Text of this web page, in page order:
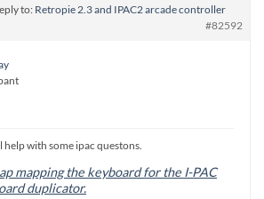
to: Retropie 2.3 and IPAC2 arcade controller
#82592
help with some ipac questons.
mapping the keyboard for the I-PAC
duplicator.